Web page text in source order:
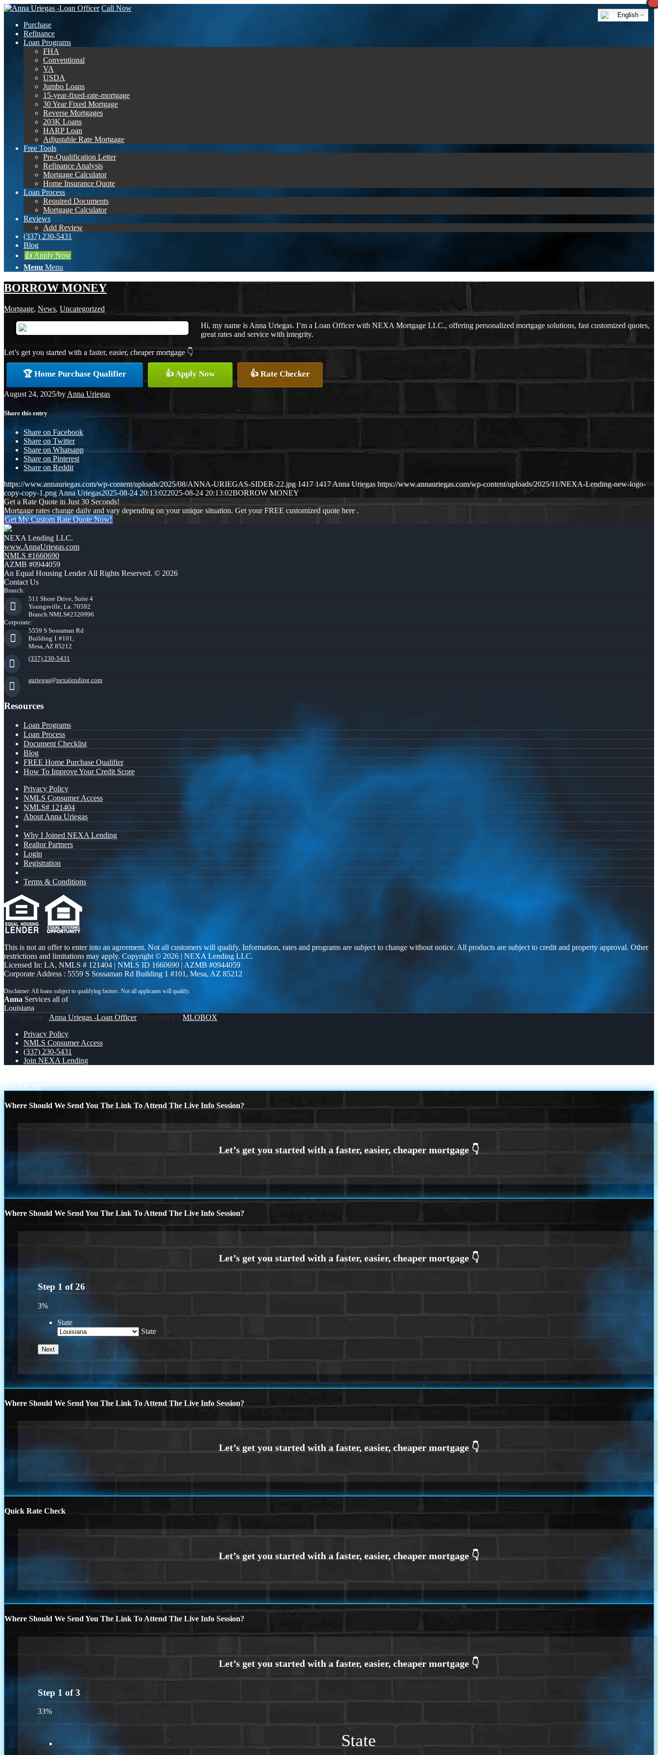
English
Call Now
Purchase
Refinance
Loan Programs
FHA
Conventional
VA
USDA
Jumbo Loans
15-year-fixed-rate-mortgage
30 Year Fixed Mortgage
Reverse Mortgages
203K Loans
HARP Loan
Adjustable Rate Mortgage
Free Tools
Pre-Qualification Letter
Refinance Analysis
Mortgage Calculator
Home Insurance Quote
Loan Process
Required Documents
Mortgage Calculator
Reviews
Add Review
(337) 230-5431
Blog
👍 Apply Now
Menu Menu
BORROW MONEY
Mortgage, News, Uncategorized
Hi, my name is Anna Uriegas. I’m a Loan Officer with NEXA Mortgage LLC., offering personalized mortgage solutions, fast customized quotes,
great rates and service with integrity.
Let’s get you started with a faster, easier, cheaper mortgage 👇
🏆 Home Purchase Qualifier 👍 Apply Now 👍 Rate Checker
August 24, 2025/by Anna Uriegas
Share this entry
Share on Facebook
Share on Twitter
Share on Whatsapp
Share on Pinterest
Share on Reddit
https://www.annauriegas.com/wp-content/uploads/2025/08/ANNA-URIEGAS-SIDER-22.jpg 1417 1417 Anna Uriegas https://www.annauriegas.com/wp-content/uploads/2025/11/NEXA-Lending-new-logo-
copy-copy-1.png Anna Uriegas2025-08-24 20:13:022025-08-24 20:13:02BORROW MONEY
Get a Rate Quote in Just 30 Seconds!
Mortgage rates change daily and vary depending on your unique situation. Get your FREE customized quote here .
Get My Custom Rate Quote Now!
NEXA Lending LLC.
www.AnnaUriegas.com
NMLS #1660690
AZMB #0944059
An Equal Housing Lender All Rights Reserved. © 2026
Contact Us
Branch:
511 Shore Drive, Suite 4
Youngsville, La. 70592
Branch NMLS#2320996
Corporate:
5559 S Sossaman Rd
Building 1 #101,
Mesa, AZ 85212
(337) 230-5431
auriegas@nexalending.com
Resources
Loan Programs
Loan Process
Document Checklist
Blog
FREE Home Purchase Qualifier
How To Improve Your Credit Score
Privacy Policy
NMLS Consumer Access
NMLS# 121404
About Anna Uriegas
Why I Joined NEXA Lending
Realtor Partners
Login
Registration
Terms & Conditions
This is not an offer to enter into an agreement. Not all customers will qualify. Information, rates and programs are subject to change without notice. All products are subject to credit and property approval. Other
restrictions and limitations may apply. Copyright © 2026 | NEXA Lending LLC.
Licensed In: LA, NMLS # 121404 | NMLS ID 1660690 | AZMB #0944059
Corporate Address : 5559 S Sossaman Rd Building 1 #101, Mesa, AZ 85212
Anna Services all of
Louisiana
© Copyright - Anna Uriegas -Loan Officer| Powered By MLOBOX
Privacy Policy
NMLS Consumer Access
(337) 230-5431
Join NEXA Lending
Scroll to top
Where Should We Send You The Link To Attend The Live Info Session?
Where Should We Send You The Link To Attend The Live Info Session?
Step 1 of26
3%
State
State
Where Should We Send You The Link To Attend The Live Info Session?
Quick Rate Check
Where Should We Send You The Link To Attend The Live Info Session?
Step 1 of3
33%
State